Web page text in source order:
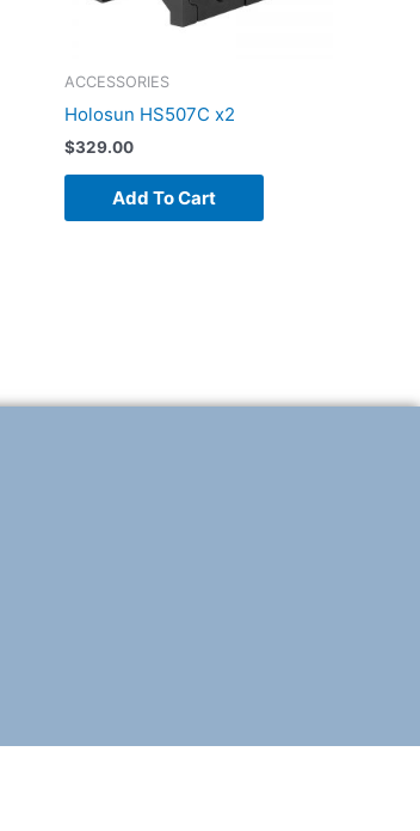
ACCESSORIES
Holosun HS507C x2
$329.00
Add To Cart